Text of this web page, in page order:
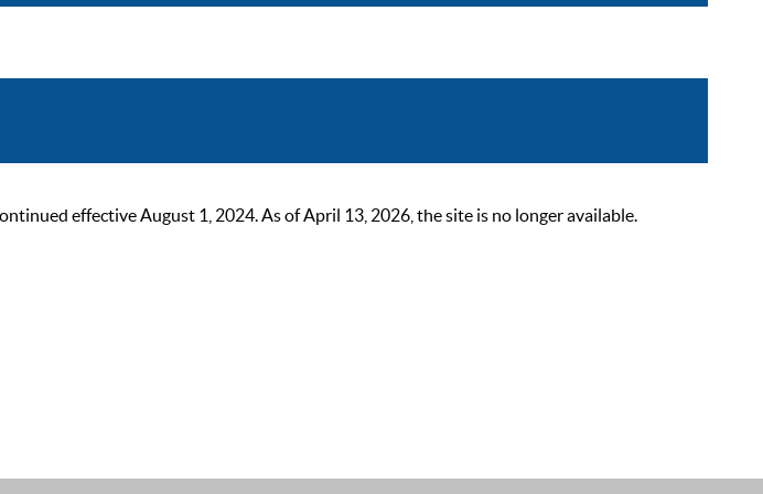
effective August 1, 2024. As of April 13, 2026, the site is no longer available.